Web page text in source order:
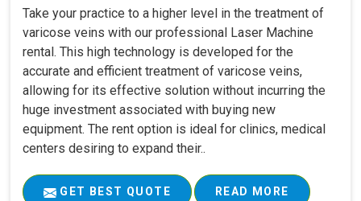
Take your practice to a higher level in the treatment of
varicose veins with our professional Laser Machine
rental. This high technology is developed for the
accurate and efficient treatment of varicose veins,
allowing for its effective solution without incurring the
huge investment associated with buying new
equipment. The rent option is ideal for clinics, medical
centers desiring to expand their..
GET BEST QUOTE READ MORE